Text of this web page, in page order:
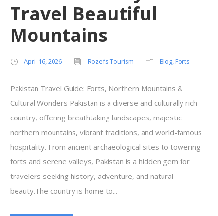
Travel Beautiful
Mountains
April 16, 2026 Rozefs Tourism Blog,Forts
Pakistan Travel Guide: Forts, Northern Mountains &
Cultural Wonders Pakistan is a diverse and culturally rich
country, offering breathtaking landscapes, majestic
northern mountains, vibrant traditions, and world-famous
hospitality. From ancient archaeological sites to towering
forts and serene valleys, Pakistan is a hidden gem for
travelers seeking history, adventure, and natural
beauty.The country is home to...